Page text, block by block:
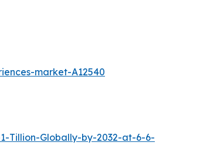
market-A12540
Tillion-Globally-by-2032-at-6-6-